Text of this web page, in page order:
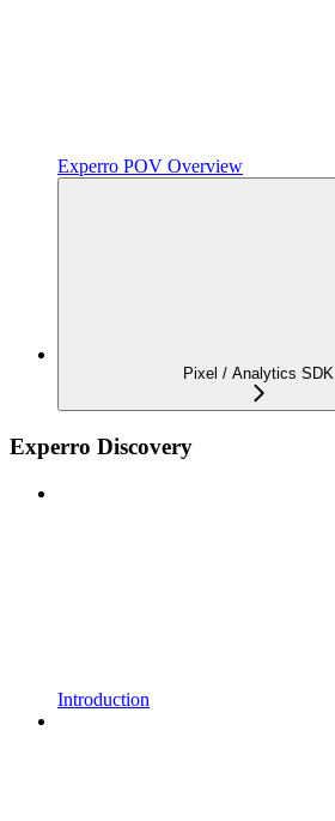
Experro POV Overview
Pixel / Analytics SDK
Experro Discovery
Introduction